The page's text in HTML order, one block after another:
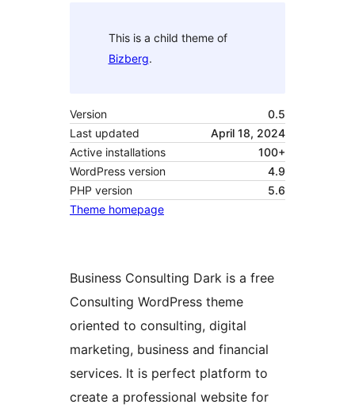
This is a child theme of
Bizberg.
Version
0.5
Last updated
April 18, 2024
Active installations
100+
WordPress version
4.9
PHP version
5.6
Theme homepage
Business Consulting Dark is a free
Consulting WordPress theme
oriented to consulting, digital
marketing, business and financial
services. It is perfect platform to
create a professional website for